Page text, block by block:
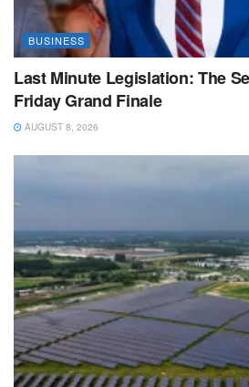
BUSINESS
Last Minute Legislation: The
Friday Grand Finale
AUGUST 8, 2026